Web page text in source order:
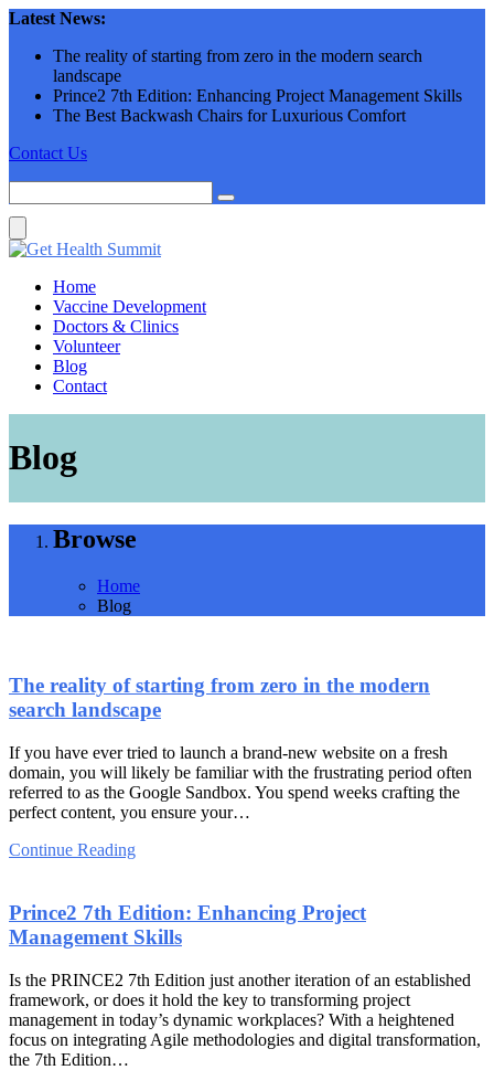
Skip
content
Latest News:
The reality of starting from zero in the modern search
landscape
Prince2 7th Edition: Enhancing Project Management Skills
The Best Backwash Chairs for Luxurious Comfort
Contact Us
Home
Vaccine Development
Doctors & Clinics
Volunteer
Blog
Contact
Blog
Browse
Home
Blog
The reality of starting from zero in the modern
search landscape
If you have ever tried to launch a brand-new website on a fresh
domain, you will likely be familiar with the frustrating period often
referred to as the Google Sandbox. You spend weeks crafting the
perfect content, you ensure your…
Continue Reading
Prince2 7th Edition: Enhancing Project
Management Skills
Is the PRINCE2 7th Edition just another iteration of an established
framework, or does it hold the key to transforming project
management in today’s dynamic workplaces? With a heightened
focus on integrating Agile methodologies and digital transformation,
the 7th Edition…